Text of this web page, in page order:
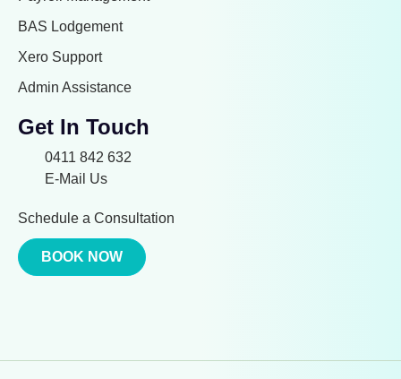
BAS Lodgement
Xero Support
Admin Assistance
Get In Touch
0411 842 632
E-Mail Us
Schedule a Consultation
BOOK NOW